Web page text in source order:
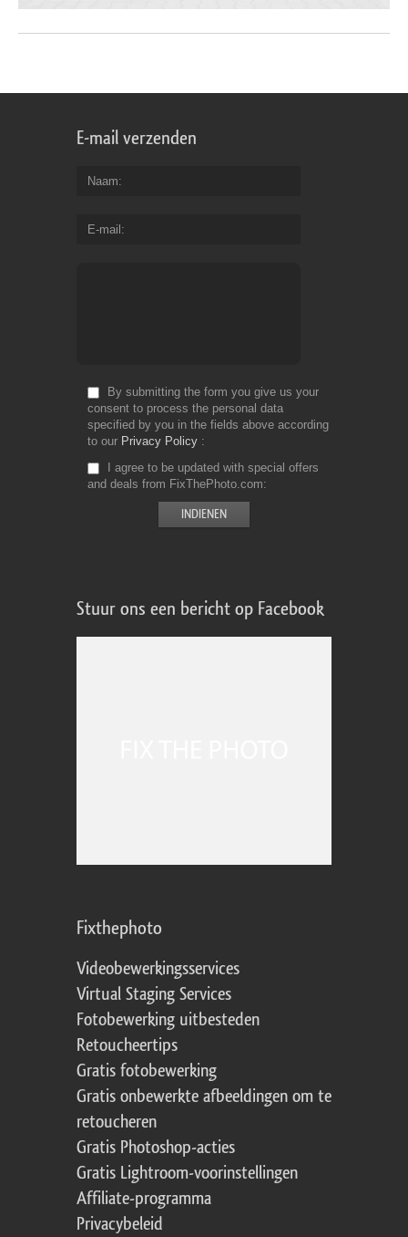
E-mail verzenden
Naam
E-mail
By submitting the form you give us your
consent to process the personal data
specified by you in the fields above according
to our Privacy Policy
I agree to be updated with special offers
and deals from FixThePhoto.com
Stuur ons een bericht op Facebook
Fixthephoto
Videobewerkingsservices
Virtual Staging Services
Fotobewerking uitbesteden
Retoucheertips
Gratis fotobewerking
Gratis onbewerkte afbeeldingen om te
retoucheren
Gratis Photoshop-acties
Gratis Lightroom-voorinstellingen
Affiliate-programma
Privacybeleid